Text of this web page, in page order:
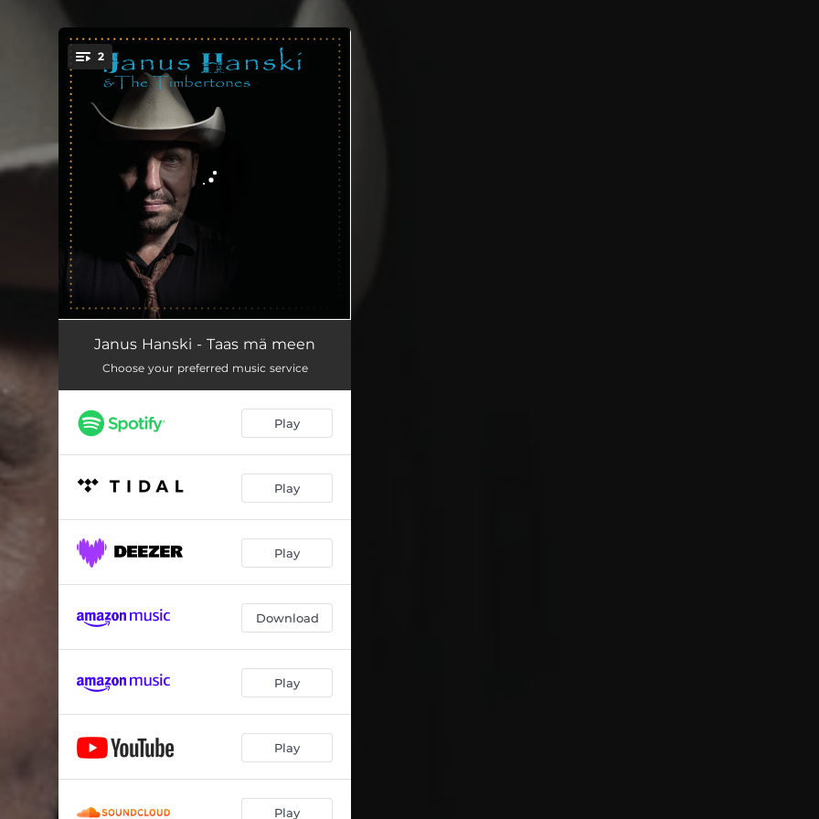
You're all set!
2
Taas mä meen 02:58
Päivä viimeinen 03:02
Janus Hanski - Taas mä meen
Choose your preferred music service
Play
Play
Play
Download
Play
Play
Play